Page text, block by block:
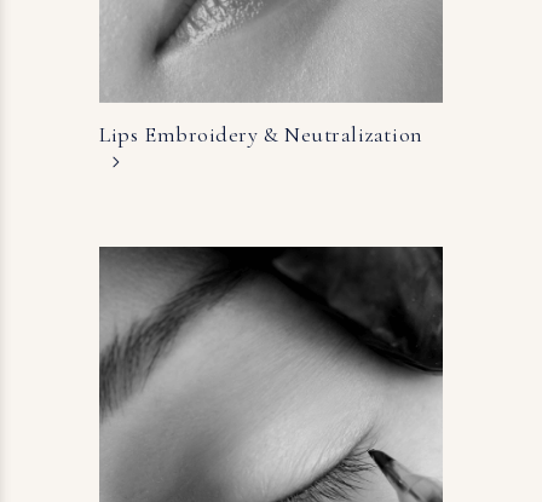
Lips Embroidery & Neutralization